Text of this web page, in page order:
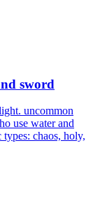
sword
uncommon
use water and
chaos, holy,